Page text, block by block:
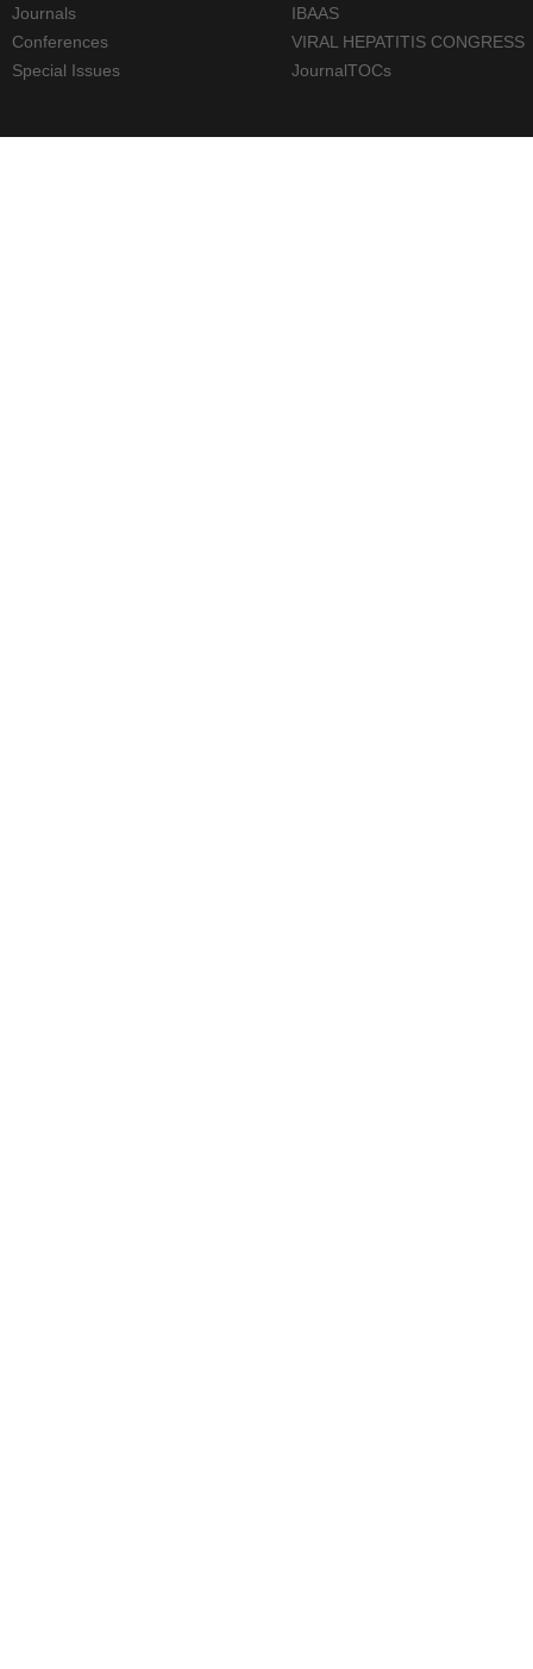
Journals
Conferences
Special Issues
IBAAS
VIRAL HEPATITIS CONGRESS
JournalTOCs